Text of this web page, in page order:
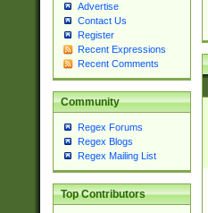
Advertise
Contact Us
Register
Recent Expressions
Recent Comments
Community
Regex Forums
Regex Blogs
Regex Mailing List
Top Contributors